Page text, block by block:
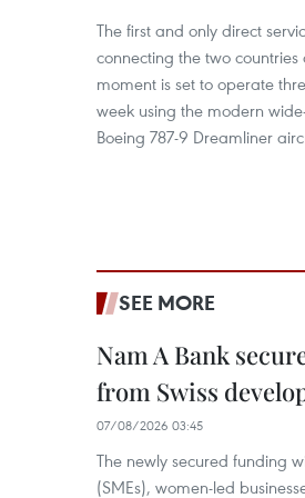
The first and only direct
connecting the two countries
moment is set to operate
week using the modern
Boeing 787-9 Dreamliner
SEE MORE
Nam A Bank
from Swiss
07/08/2026 03:45
The newly secured funding
(SMEs), women-led